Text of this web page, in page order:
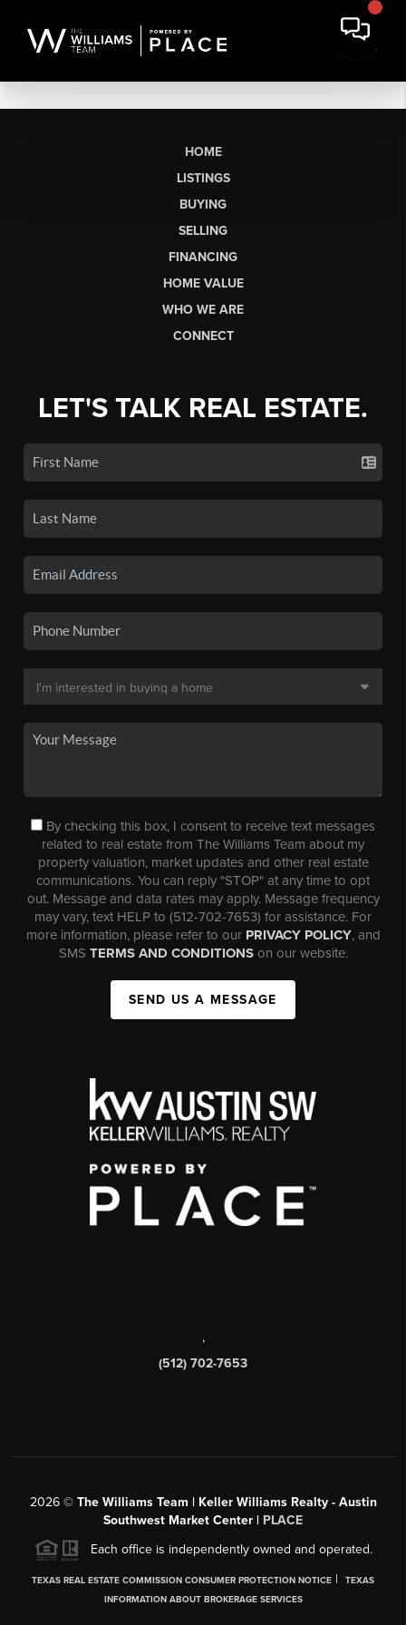
HOME
LISTINGS
BUYING
SELLING
FINANCING
HOME VALUE
WHO WE ARE
CONNECT
LET'S TALK REAL ESTATE.
By checking this box, I consent to receive text messages
related to real estate from The Williams Team about my
property valuation, market updates and other real estate
communications. You can reply "STOP" at any time to opt
out. Message and data rates may apply. Message frequency
may vary, text HELP to (512-702-7653) for assistance. For
more information, please refer to our PRIVACY POLICY, and
SMS TERMS AND CONDITIONSon our website.
SEND US A MESSAGE
,
(512) 702-7653
2026© The Williams Team | Keller Williams Realty - Austin
Southwest Market Center | PLACE
Each office is independently owned and operated.
TEXAS REAL ESTATE COMMISSION CONSUMER PROTECTION NOTICE |
TEXAS
INFORMATION ABOUT BROKERAGE SERVICES